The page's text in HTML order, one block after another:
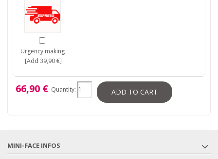
Urgency making
[Add 39,90 €]
66,90 € Quantity: ADD TO CART
MINI-FACE INFOS